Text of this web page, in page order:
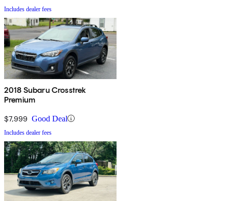
Includes dealer fees
2018 Subaru Crosstrek
Premium
$7,999 Good Deal
Includes dealer fees